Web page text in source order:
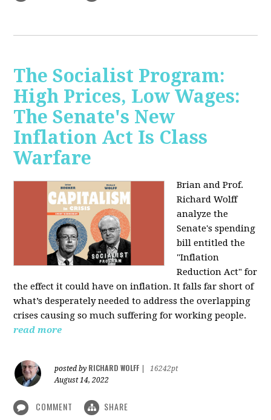
The Socialist Program:
High Prices, Low Wages:
The Senate's New
Inflation Act Is Class
Warfare
Brian and Prof.
Richard Wolff
analyze the
Senate's spending
bill entitled the
"Inflation
Reduction Act" for
the effect it could have on inflation. It falls far short of
what’s desperately needed to address the overlapping
crises causing so much suffering for working people.
read more
posted by RICHARD WOLFF
16242pt
August 14, 2022
COMMENT SHARE